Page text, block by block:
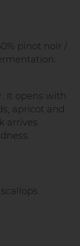
pinot noir /
It opens with
apricot and
arrives